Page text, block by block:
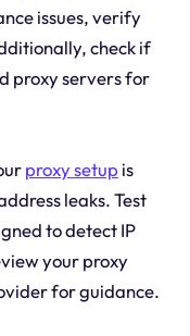
issues, verify
check if
proxy servers for
proxy setup is
leaks. Test
to detect IP
your proxy
for guidance.